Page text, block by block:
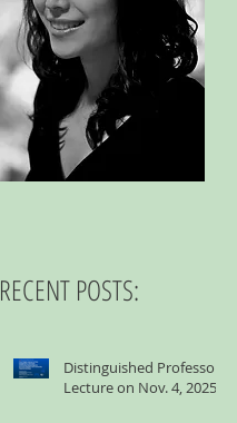
RECENT POSTS:
Distinguished Professor
Lecture on Nov. 4, 2025